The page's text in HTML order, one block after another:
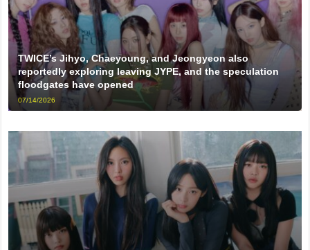
TWICE’s Jihyo, Chaeyoung, and Jeongyeon also
reportedly exploring leaving JYPE, and the speculation
floodgates have opened
07/14/2026